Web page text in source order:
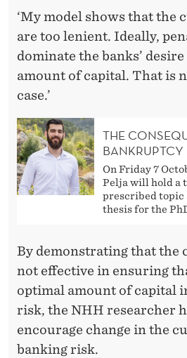
‘My model shows that the
are too lenient. Ideally,
dominate the banks’
amount of capital. That is
case.’
THE
BANKRUPTCY
On Friday 7
Pelja will hold a
prescribed topic
thesis for the
By demonstrating that the
not effective in ensuring
optimal amount of capital
risk, the NHH researcher
encourage change in the
banking risk.